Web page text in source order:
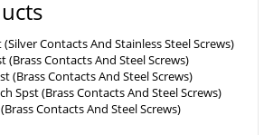
Contacts And Stainless Steel Screws)
(Brass Contacts And Steel Screws)
(Brass Contacts And Steel Screws)
Spst (Brass Contacts And Steel Screws)
Contacts And Steel Screws)